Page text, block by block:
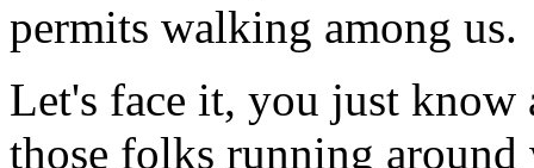
permits walking among us.
Let's face it, you just know
those folks running